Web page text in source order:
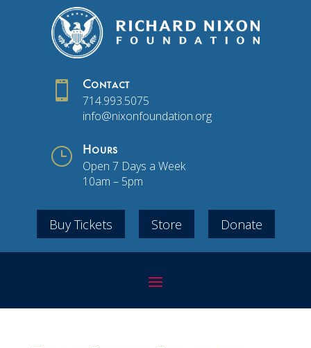
 Contact
714.993.5075
info@nixonfoundation.org
} Hours
Open 7 Days a Week
10am – 5pm
Buy Tickets Store Donate